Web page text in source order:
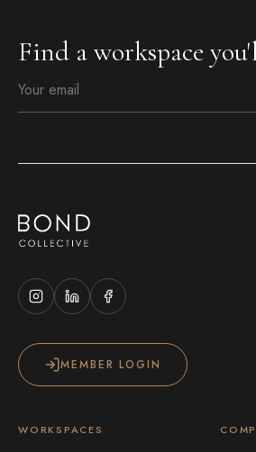
Find a workspace
MEMBER LOGIN
WORKSPACES